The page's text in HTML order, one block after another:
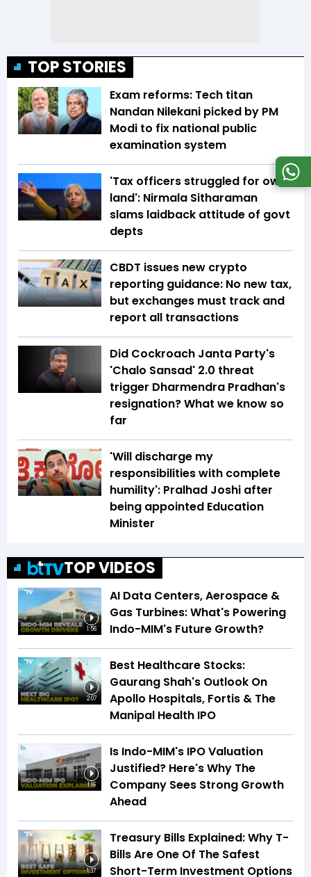
TOP STORIES
Exam reforms: Tech titan
Nandan Nilekani picked by PM
Modi to fix national public
examination system
'Tax officers struggled for own
land': Nirmala Sitharaman
slams laidback attitude of govt
depts
CBDT issues new crypto
reporting guidance: No new tax,
but exchanges must track and
report all transactions
Did Cockroach Janta Party's
'Chalo Sansad' 2.0 threat
trigger Dharmendra Pradhan's
resignation? What we know so
far
'Will discharge my
responsibilities with complete
humility': Pralhad Joshi after
being appointed Education
Minister
TOP VIDEOS
1:56
AI Data Centers, Aerospace &
Gas Turbines: What's Powering
Indo-MIM's Future Growth?
2:07
Best Healthcare Stocks:
Gaurang Shah's Outlook On
Apollo Hospitals, Fortis & The
Manipal Health IPO
1:16
Is Indo-MIM's IPO Valuation
Justified? Here's Why The
Company Sees Strong Growth
Ahead
1:37
Treasury Bills Explained: Why T-
Bills Are One Of The Safest
Short-Term Investment Options